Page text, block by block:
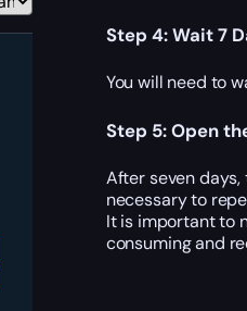
Step 4: Wait 7
You will need to
Step 5: Open
After seven days,
necessary to
It is important to
consuming and